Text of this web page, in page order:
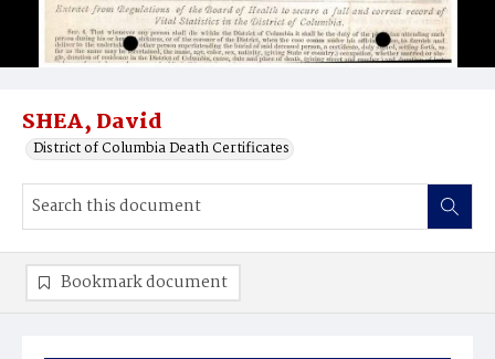
SHEA, David
District of Columbia Death Certificates
Bookmark document